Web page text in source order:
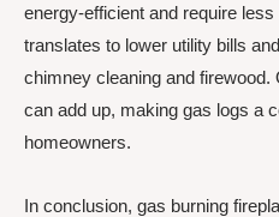
energy-efficient and require
translates to lower utility bills
chimney cleaning and
can add up, making gas logs a
homeowners.
In conclusion, gas burning